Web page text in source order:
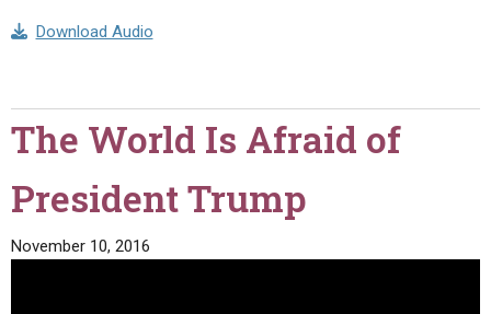
Download Audio
The World Is Afraid of
President Trump
November 10, 2016